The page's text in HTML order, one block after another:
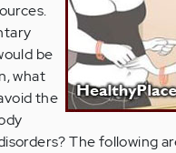
be
what
the
The following